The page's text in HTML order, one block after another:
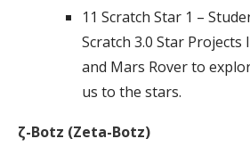
11 Scratch Star 1 –
Scratch 3.0 Star Projects
and Mars Rover to
us to the stars.
ζ-Botz (Zeta-Botz)